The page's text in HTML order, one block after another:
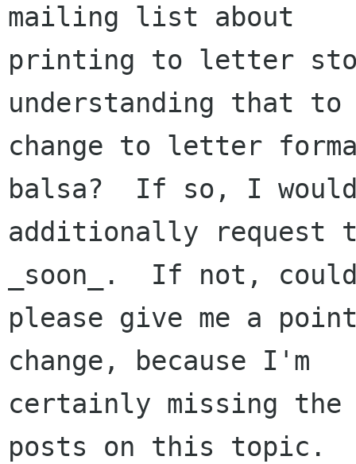
mailing list about
printing to letter
understanding that to
change to letter
balsa?  If so, I
additionally request
_soon_.  If not, could
please give me a
change, because I'm
certainly missing
posts on this topic.